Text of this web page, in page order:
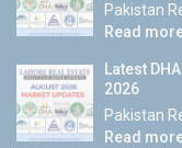
Pakistan
Read
Latest
2026
Pakistan
Read